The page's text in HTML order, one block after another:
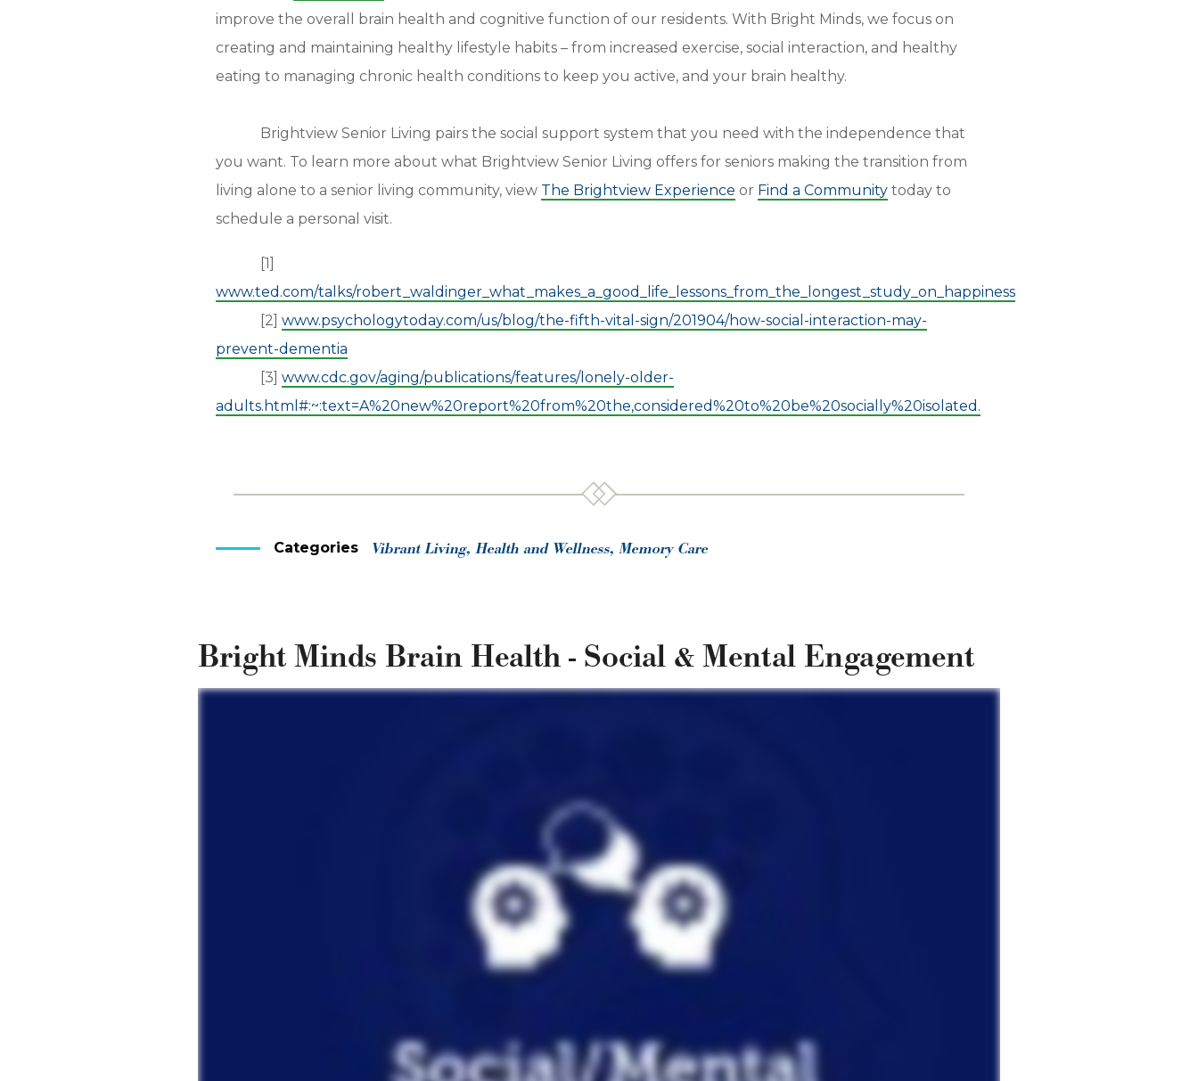
improve the overall brain health and cognitive function of our residents. With Bright Minds, we focus on
creating and maintaining healthy lifestyle habits – from increased exercise, social interaction, and healthy
eating to managing chronic health conditions to keep you active, and your brain healthy.
Brightview Senior Living pairs the social support system that you need with the independence that
you want. To learn more about what Brightview Senior Living offers for seniors making the transition from
living alone to a senior living community, view The Brightview Experience or Find a Community today to
schedule a personal visit.
[1]
www.ted.com/talks/robert_waldinger_what_makes_a_good_life_lessons_from_the_longest_study_on_happiness
[2] www.psychologytoday.com/us/blog/the-fifth-vital-sign/201904/how-social-interaction-may-
prevent-dementia
[3] www.cdc.gov/aging/publications/features/lonely-older-
adults.html#:~:text=A%20new%20report%20from%20the,considered%20to%20be%20socially%20isolated.
Categories Vibrant Living, Health and Wellness, Memory Care
Bright Minds Brain Health - Social & Mental Engagement